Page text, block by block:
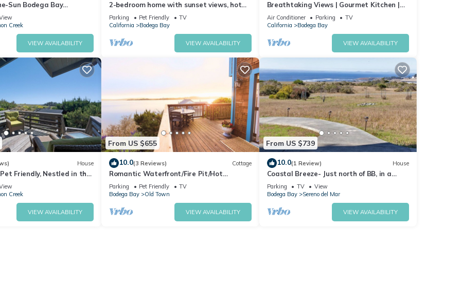
the crowds.
fishing
in the country!
kayaking
seafood dining, horseback riding, beaches, golf
Sun Bodega Bay
WiFi/Sauna~Oce
Creek
VIEW AVAILABILITY
2-bedroom home with sunset views, hot
tub, vaulted ceilings, piano, Bodega Bay
Parking Pet Friendly
TV
California
Bodega Bay
VIEW AVAILABILITY
Breathtaking Views | Gourmet Kitchen |
Hot Tub
Air Conditioner Parking
TV
California
Bodega Bay
VIEW AVAILABILITY
House
Friendly, Nestled in the
walk to Beach
Creek
VIEW AVAILABILITY
From US $655
10.0(3 Reviews) Cottage
Romantic Waterfront/Fire Pit/Hot
Tub/Mins. to Beaches & Restaurants/Pet
Friendly
Parking Pet Friendly
TV
Bodega Bay
Old Town
VIEW AVAILABILITY
From US $739
10.0(1 Review) House
Coastal Breeze- Just north of BB, in a
quite coastal community, great views
Parking TV
View
Bodega Bay
Sereno del Mar
VIEW AVAILABILITY